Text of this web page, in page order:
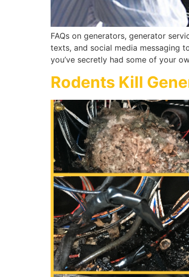
FAQs on generators, generator
texts, and social media messaging
you’ve secretly had some of your
Rodents Kill